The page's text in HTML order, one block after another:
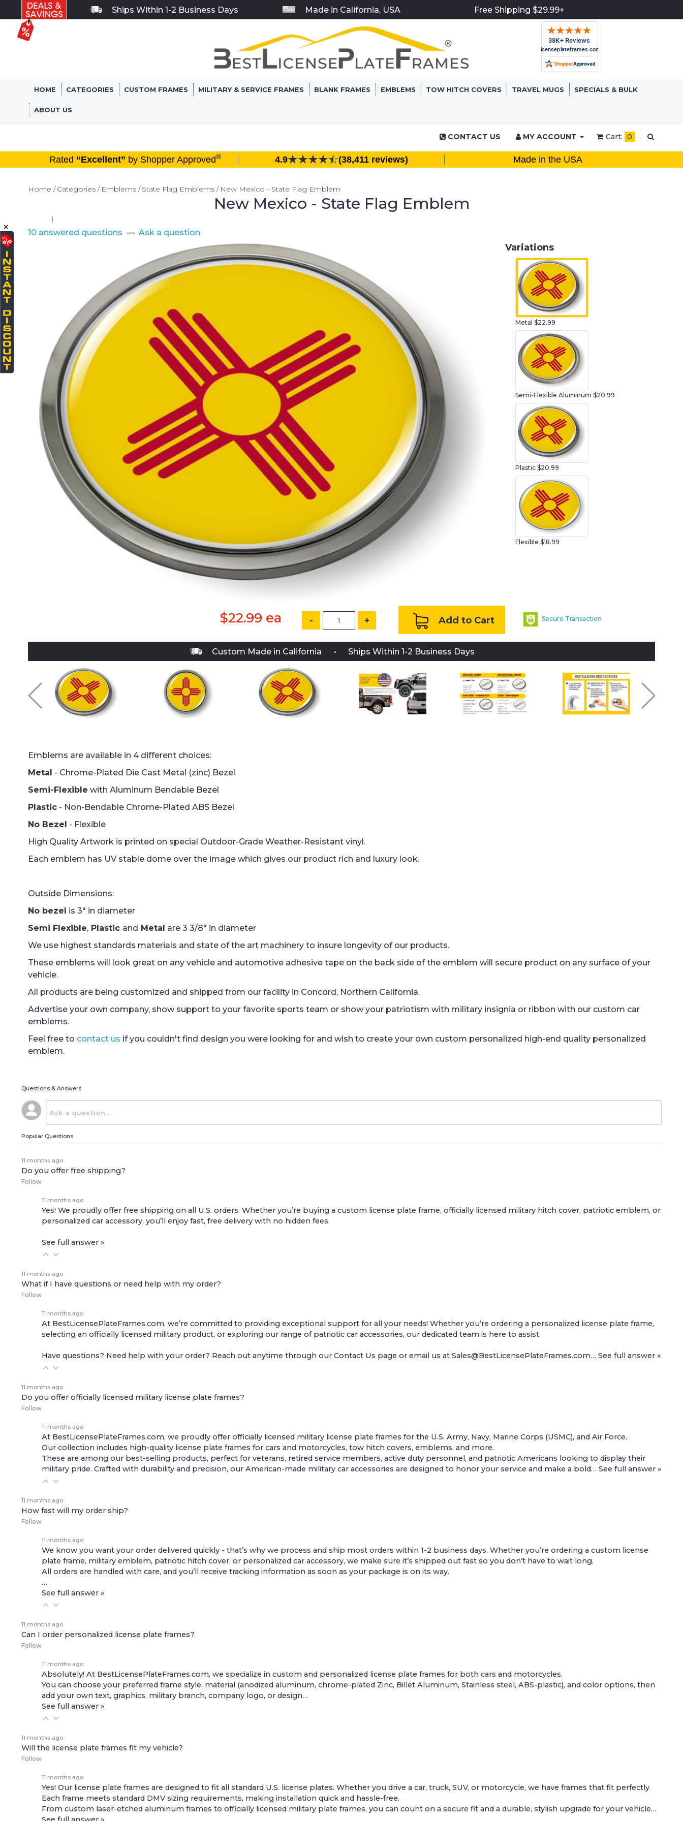
×
Ships Within 1-2 Business Days Made in California, USA Free Shipping $29.99+
HOME CATEGORIES CUSTOM FRAMES MILITARY & SERVICE FRAMES BLANK FRAMES EMBLEMS TOW HITCH COVERS TRAVEL MUGS SPECIALS & BULK
ABOUT US
CONTACT US MY ACCOUNT Cart: 0
Rated “Excellent” by Shopper Approved® 4.9 (38,411 reviews) Made in the USA
Home Categories Emblems State Flag Emblems New Mexico - State Flag Emblem
New Mexico - State Flag Emblem
10 answered questions — Ask a question
Variations
Metal $22.99
Semi-Flexible Aluminum $20.99
Plastic $20.99
Flexible $18.99
$22.99 ea Secure Transaction
- + Add to Cart
Custom Made in California Ships Within 1-2 Business Days
Emblems are available in 4 different choices:
Metal - Chrome-Plated Die Cast Metal (zinc) Bezel
Semi-Flexible with Aluminum Bendable Bezel
Plastic - Non-Bendable Chrome-Plated ABS Bezel
No Bezel - Flexible
High Quality Artwork is printed on special Outdoor-Grade Weather-Resistant vinyl.
Each emblem has UV stable dome over the image which gives our product rich and luxury look.
Outside Dimensions:
No bezel is 3" in diameter
Semi Flexible, Plastic and Metal are 3 3/8" in diameter
We use highest standards materials and state of the art machinery to insure longevity of our products.
These emblems will look great on any vehicle and automotive adhesive tape on the back side of the emblem will secure product on any surface of your
vehicle.
All products are being customized and shipped from our facility in Concord, Northern California.
Advertise your own company, show support to your favorite sports team or show your patriotism with military insignia or ribbon with our custom car
emblems.
Feel free to contact us if you couldn't find design you were looking for and wish to create your own custom personalized high-end quality personalized
emblem.
Questions & Answers
Popular Questions
11 months ago
Do you offer free shipping?
Follow
11 months ago
Yes! We proudly offer free shipping on all U.S. orders. Whether you’re buying a custom license plate frame, officially licensed military hitch cover, patriotic emblem, or
personalized car accessory, you’ll enjoy fast, free delivery with no hidden fees.
See full answer »
11 months ago
What if I have questions or need help with my order?
Follow
11 months ago
At BestLicensePlateFrames.com, we’re committed to providing exceptional support for all your needs! Whether you’re ordering a personalized license plate frame,
selecting an officially licensed military product, or exploring our range of patriotic car accessories, our dedicated team is here to assist.
Have questions? Need help with your order? Reach out anytime through our Contact Us page or email us at Sales@BestLicensePlateFrames.com… See full answer »
11 months ago
Do you offer officially licensed military license plate frames?
Follow
11 months ago
At BestLicensePlateFrames.com, we proudly offer officially licensed military license plate frames for the U.S. Army, Navy, Marine Corps (USMC), and Air Force.
Our collection includes high-quality license plate frames for cars and motorcycles, tow hitch covers, emblems, and more.
These are among our best-selling products, perfect for veterans, retired service members, active duty personnel, and patriotic Americans looking to display their
military pride. Crafted with durability and precision, our American-made military car accessories are designed to honor your service and make a bold… See full answer »
11 months ago
How fast will my order ship?
Follow
11 months ago
We know you want your order delivered quickly - that’s why we process and ship most orders within 1-2 business days. Whether you’re ordering a custom license
plate frame, military emblem, patriotic hitch cover, or personalized car accessory, we make sure it’s shipped out fast so you don’t have to wait long.
All orders are handled with care, and you’ll receive tracking information as soon as your package is on its way.
…
See full answer »
11 months ago
Can I order personalized license plate frames?
Follow
11 months ago
Absolutely! At BestLicensePlateFrames.com, we specialize in custom and personalized license plate frames for both cars and motorcycles.
You can choose your preferred frame style, material (anodized aluminum, chrome-plated Zinc, Billet Aluminum, Stainless steel, ABS-plastic), and color options, then
add your own text, graphics, military branch, company logo, or design…
See full answer »
11 months ago
Will the license plate frames fit my vehicle?
Follow
11 months ago
Yes! Our license plate frames are designed to fit all standard U.S. license plates. Whether you drive a car, truck, SUV, or motorcycle, we have frames that fit perfectly.
Each frame meets standard DMV sizing requirements, making installation quick and hassle-free.
From custom laser-etched aluminum frames to officially licensed military plate frames, you can count on a secure fit and a durable, stylish upgrade for your vehicle…